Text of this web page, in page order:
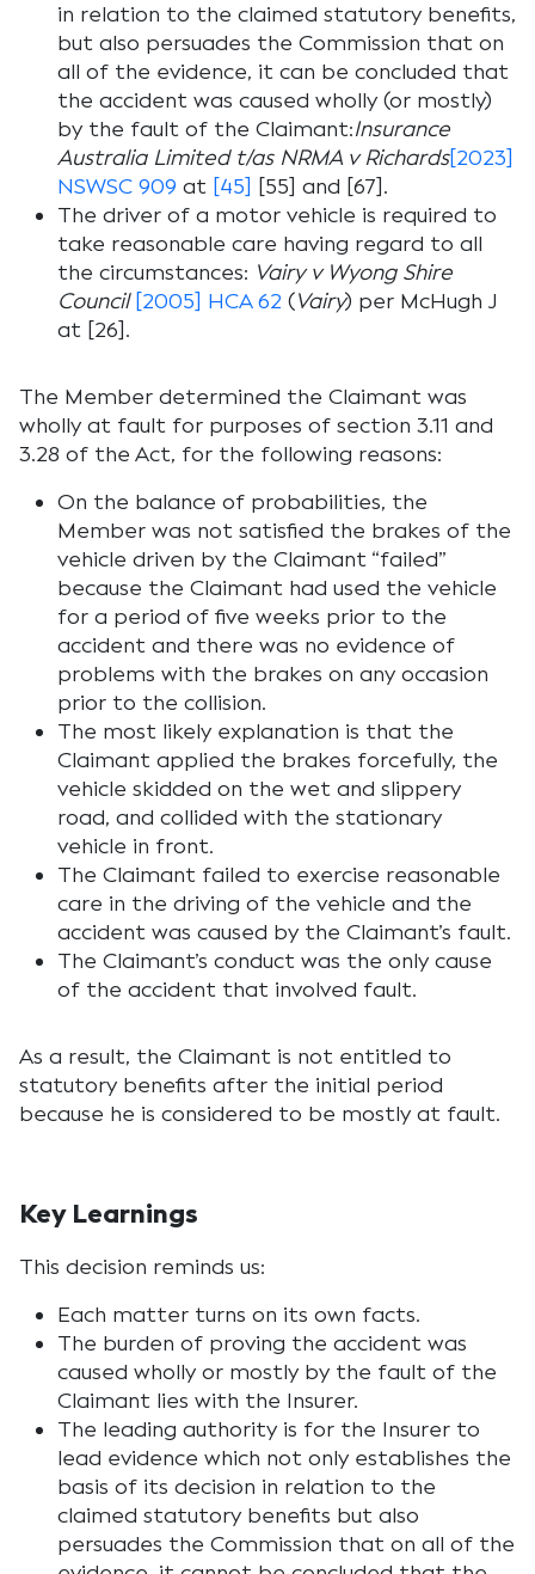
in relation to the claimed statutory benefits,
but also persuades the Commission that on
all of the evidence, it can be concluded that
the accident was caused wholly (or mostly)
by the fault of the Claimant:Insurance
Australia Limited t/as NRMA v Richards[2023]
NSWSC 909 at [45] [55] and [67].
The driver of a motor vehicle is required to
take reasonable care having regard to all
the circumstances: Vairy v Wyong Shire
Council [2005] HCA 62 (Vairy) per McHugh J
at [26].
The Member determined the Claimant was
wholly at fault for purposes of section 3.11 and
3.28 of the Act, for the following reasons:
On the balance of probabilities, the
Member was not satisfied the brakes of the
vehicle driven by the Claimant “failed”
because the Claimant had used the vehicle
for a period of five weeks prior to the
accident and there was no evidence of
problems with the brakes on any occasion
prior to the collision.
The most likely explanation is that the
Claimant applied the brakes forcefully, the
vehicle skidded on the wet and slippery
road, and collided with the stationary
vehicle in front.
The Claimant failed to exercise reasonable
care in the driving of the vehicle and the
accident was caused by the Claimant’s fault.
The Claimant’s conduct was the only cause
of the accident that involved fault.
As a result, the Claimant is not entitled to
statutory benefits after the initial period
because he is considered to be mostly at fault.
Key Learnings
This decision reminds us:
Each matter turns on its own facts.
The burden of proving the accident was
caused wholly or mostly by the fault of the
Claimant lies with the Insurer.
The leading authority is for the Insurer to
lead evidence which not only establishes the
basis of its decision in relation to the
claimed statutory benefits but also
persuades the Commission that on all of the